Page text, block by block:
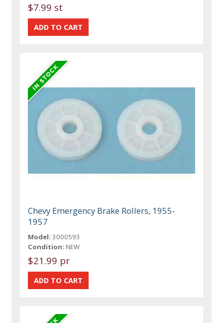
$7.99 st
Chevy Emergency Brake Rollers, 1955-
1957
Model: 3000593
Condition: NEW
$21.99 pr